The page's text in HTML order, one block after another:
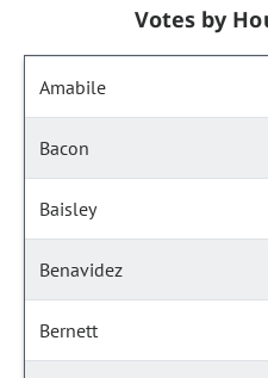
Votes by
Amabile
Bacon
Baisley
Benavidez
Bernett